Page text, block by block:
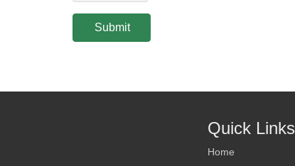
Submit
Quick Links
Home